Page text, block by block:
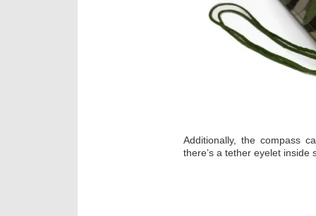
Additionally, the compass
there’s a tether eyelet inside